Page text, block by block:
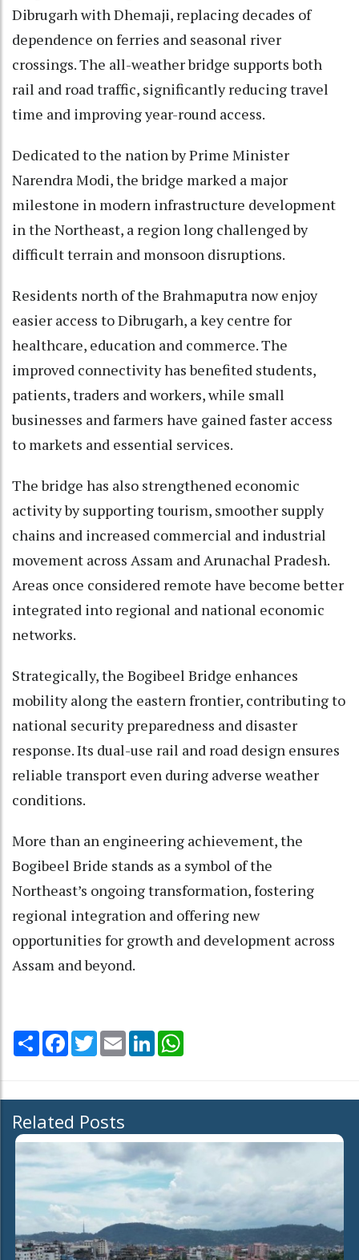
Dibrugarh with Dhemaji, replacing decades of
dependence on ferries and seasonal river
crossings. The all-weather bridge supports both
rail and road traffic, significantly reducing travel
time and improving year-round access.
Dedicated to the nation by Prime Minister
Narendra Modi, the bridge marked a major
milestone in modern infrastructure development
in the Northeast, a region long challenged by
difficult terrain and monsoon disruptions.
Residents north of the Brahmaputra now enjoy
easier access to Dibrugarh, a key centre for
healthcare, education and commerce. The
improved connectivity has benefited students,
patients, traders and workers, while small
businesses and farmers have gained faster access
to markets and essential services.
The bridge has also strengthened economic
activity by supporting tourism, smoother supply
chains and increased commercial and industrial
movement across Assam and Arunachal Pradesh.
Areas once considered remote have become better
integrated into regional and national economic
networks.
Strategically, the Bogibeel Bridge enhances
mobility along the eastern frontier, contributing to
national security preparedness and disaster
response. Its dual-use rail and road design ensures
reliable transport even during adverse weather
conditions.
More than an engineering achievement, the
Bogibeel Bride stands as a symbol of the
Northeast’s ongoing transformation, fostering
regional integration and offering new
opportunities for growth and development across
Assam and beyond.
Share Facebook
TwitterEmail LinkedIn
Related Posts